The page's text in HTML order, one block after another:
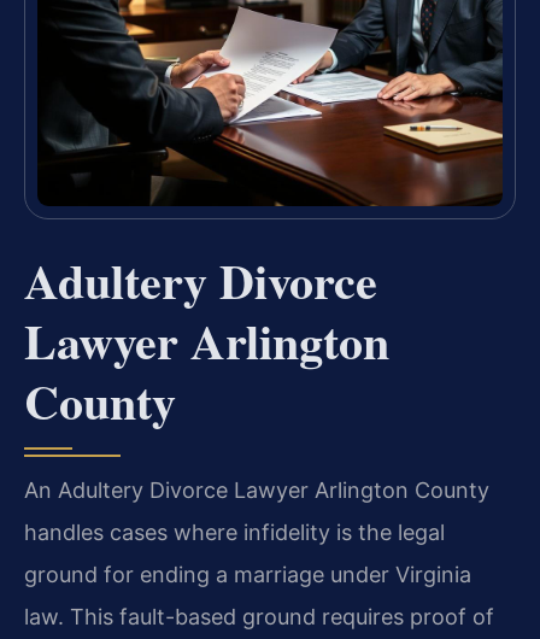
Adultery Divorce
Lawyer Arlington
County
An Adultery Divorce Lawyer Arlington County
handles cases where infidelity is the legal
ground for ending a marriage under Virginia
law. This fault-based ground requires proof of